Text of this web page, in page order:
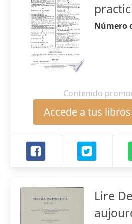
Número
Contenido
Accede a tus
Lire